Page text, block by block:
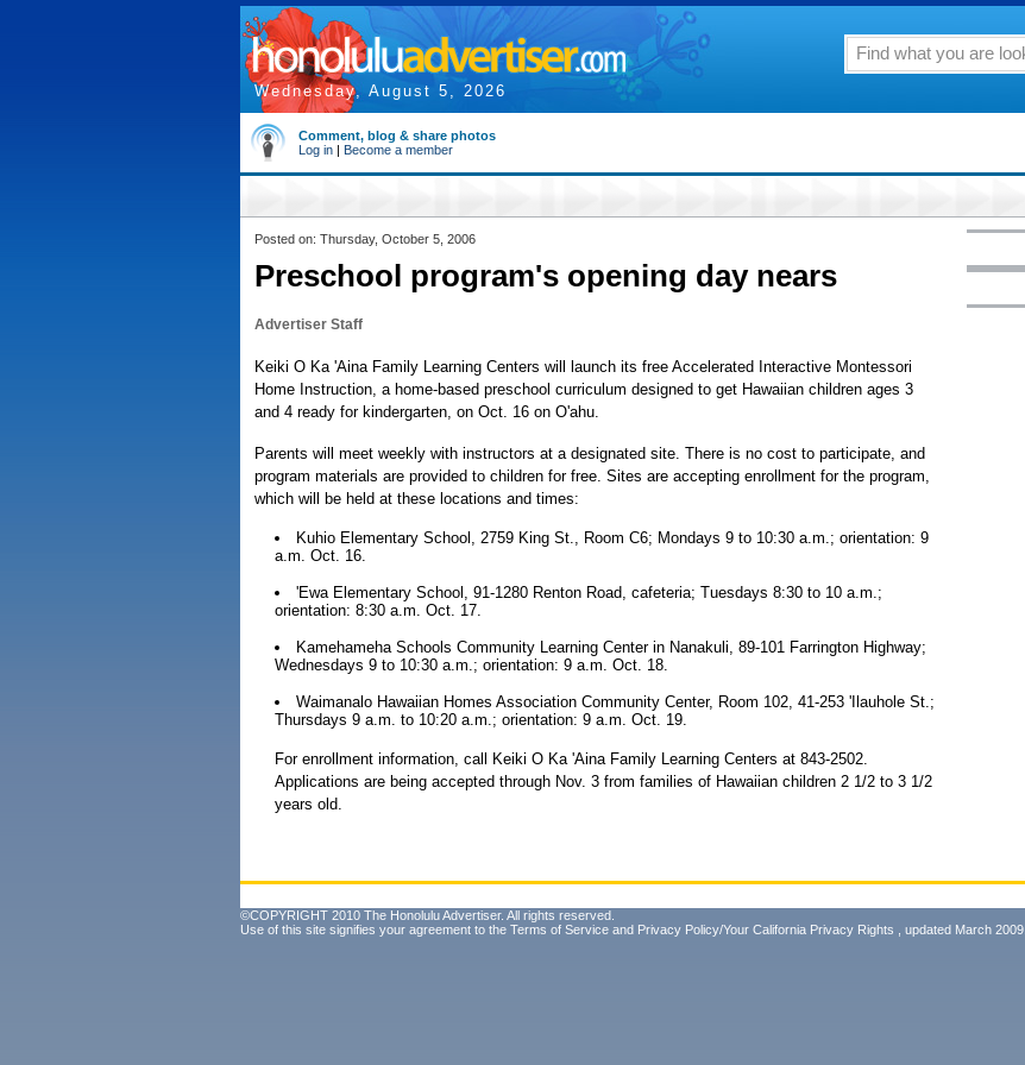
Wednesday, August 5, 2026
Comment, blog & share photos
Log in | Become a member
Posted on: Thursday, October 5, 2006
Preschool program's opening day nears
Advertiser Staff
Keiki O Ka 'Aina Family Learning Centers will launch its free Accelerated Interactive Montessori
Home Instruction, a home-based preschool curriculum designed to get Hawaiian children ages 3
and 4 ready for kindergarten, on Oct. 16 on O'ahu.
Parents will meet weekly with instructors at a designated site. There is no cost to participate, and
program materials are provided to children for free. Sites are accepting enrollment for the program,
which will be held at these locations and times:
Kuhio Elementary School, 2759 King St., Room C6; Mondays 9 to 10:30 a.m.; orientation: 9
a.m. Oct. 16.
'Ewa Elementary School, 91-1280 Renton Road, cafeteria; Tuesdays 8:30 to 10 a.m.;
orientation: 8:30 a.m. Oct. 17.
Kamehameha Schools Community Learning Center in Nanakuli, 89-101 Farrington Highway;
Wednesdays 9 to 10:30 a.m.; orientation: 9 a.m. Oct. 18.
Waimanalo Hawaiian Homes Association Community Center, Room 102, 41-253 'Ilauhole St.;
Thursdays 9 a.m. to 10:20 a.m.; orientation: 9 a.m. Oct. 19.
For enrollment information, call Keiki O Ka 'Aina Family Learning Centers at 843-2502.
Applications are being accepted through Nov. 3 from families of Hawaiian children 2 1/2 to 3 1/2
years old.
©COPYRIGHT 2010 The Honolulu Advertiser. All rights reserved.
Use of this site signifies your agreement to the Terms of Service and Privacy Policy/Your California Privacy Rights , updated March 2009.